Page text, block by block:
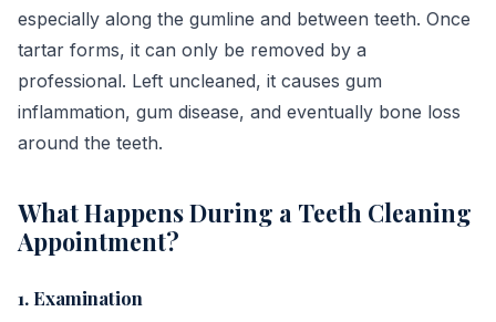
especially along the gumline and between teeth. Once
tartar forms, it can only be removed by a
professional. Left uncleaned, it causes gum
inflammation, gum disease, and eventually bone loss
around the teeth.
What Happens During a Teeth Cleaning
Appointment?
1. Examination